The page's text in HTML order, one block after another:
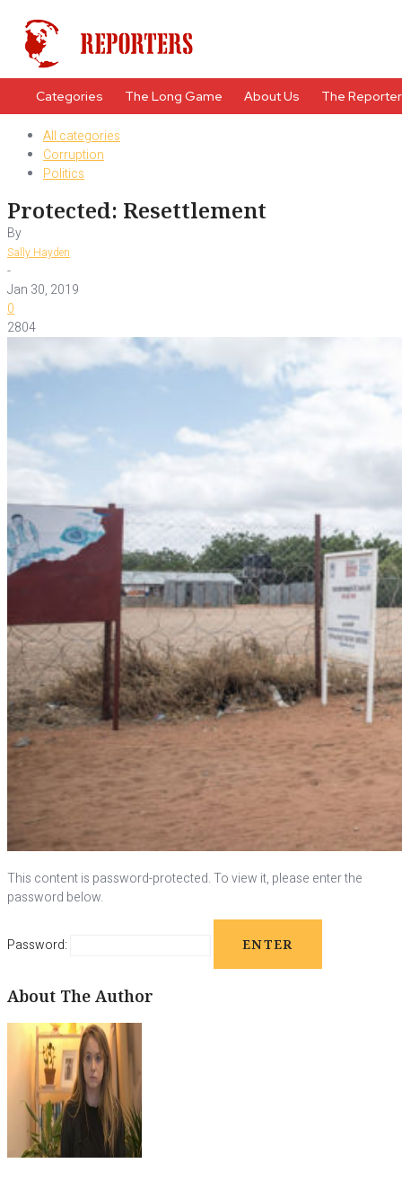
Categories The Long Game About Us The
All categories
Corruption
Politics
Protected: Resettlement
By
Sally Hayden
-
Jan 30, 2019
0
2804
This content is password-protected. To view it, please enter the
password below.
Password:
About The Author